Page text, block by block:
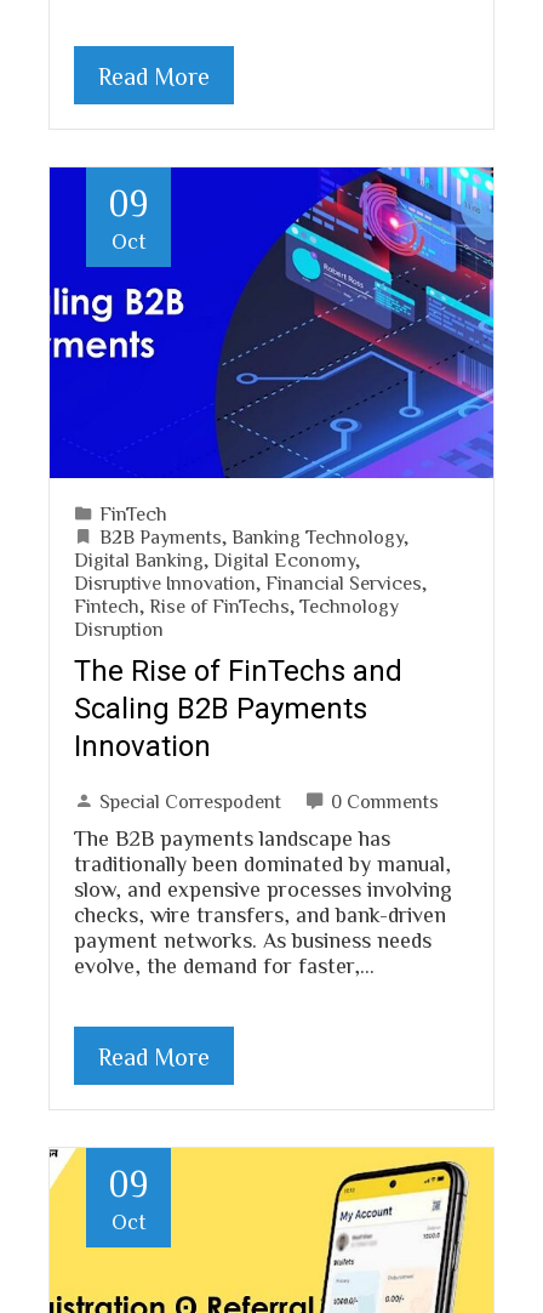
Read More
09
Oct
FinTech
B2B Payments, Banking Technology,
Digital Banking, Digital Economy,
Disruptive Innovation, Financial Services,
Fintech, Rise of FinTechs, Technology
Disruption
The Rise of FinTechs and
Scaling B2B Payments
Innovation
Special Correspodent 0 Comments
The B2B payments landscape has
traditionally been dominated by manual,
slow, and expensive processes involving
checks, wire transfers, and bank-driven
payment networks. As business needs
evolve, the demand for faster,…
Read More
09
Oct